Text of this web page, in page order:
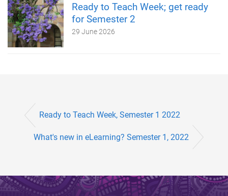
Ready to Teach Week; get ready
for Semester 2
29 June 2026
Ready to Teach Week, Semester 1 2022
What's new in eLearning? Semester 1, 2022